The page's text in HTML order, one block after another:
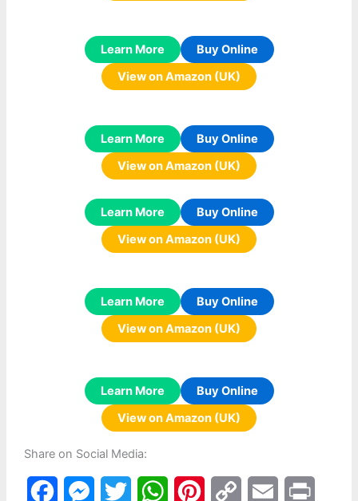
Learn More
Buy Online
View on Amazon (UK)
Learn More
Buy Online
View on Amazon (UK)
Learn More
Buy Online
View on Amazon (UK)
Learn More
Buy Online
View on Amazon (UK)
Learn More
Buy Online
View on Amazon (UK)
Share on Social Media:
W